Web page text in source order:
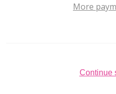
More
Continue